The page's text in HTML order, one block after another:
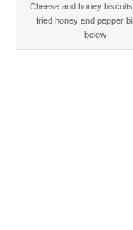
Cheese and honey biscuits
fried honey and pepper
below